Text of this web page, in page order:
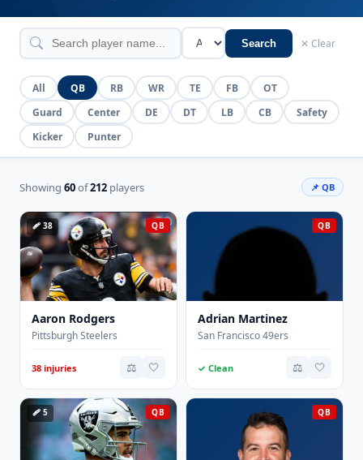
Search ✕ Clear
All QB RB WR TE FB
OT
Guard
Center DE DT LB CB
Safety
Kicker
Punter
Showing 60of212 players 📌 QB
QB
🩹 38
Aaron Rodgers
Pittsburgh Steelers
38 injuries ⚖️ 🤍
QB
Adrian Martinez
San Francisco 49ers
✓ Clean ⚖️ 🤍
QB
🩹 5 QB